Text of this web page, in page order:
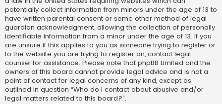
potentially collect information from minors under the age of 13 to
have written parental consent or some other method of legal
guardian acknowledgment, allowing the collection of personally
identifiable information from a minor under the age of 13. If you
are unsure if this applies to you as someone trying to register or
to the website you are trying to register on, contact legal
counsel for assistance. Please note that phpBB Limited and the
owners of this board cannot provide legal advice and is not a
point of contact for legal concerns of any kind, except as
outlined in question “Who do I contact about abusive and/or
legal matters related to this board?”.